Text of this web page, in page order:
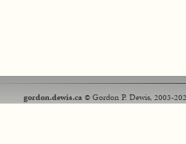
gordon.dewis.ca© Gordon P. Dewis, 2003-